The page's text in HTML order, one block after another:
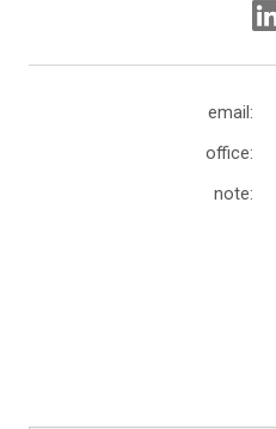
email:
office:
note: